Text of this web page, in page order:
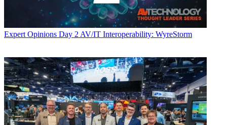
Expert Opinions Day 2 AV/IT Interoperability: WyreStorm